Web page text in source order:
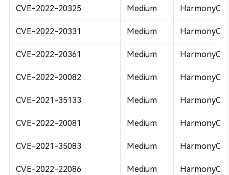
CVE-2022-20325 Medium HarmonyOS
CVE-2022-20331 Medium HarmonyOS
CVE-2022-20361 Medium HarmonyOS
CVE-2022-20082 Medium HarmonyOS
CVE-2021-35133 Medium HarmonyOS
CVE-2022-20081 Medium HarmonyOS
CVE-2021-35083 Medium HarmonyOS
CVE-2022-22086 Medium HarmonyOS